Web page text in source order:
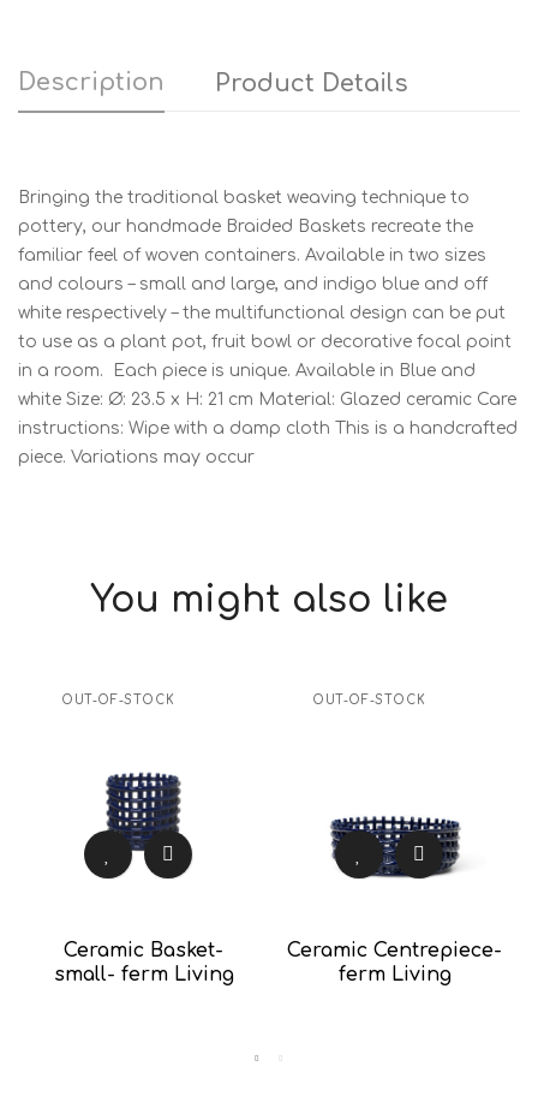
Description Product Details
Bringing the traditional basket weaving technique to
pottery, our handmade Braided Baskets recreate the
familiar feel of woven containers. Available in two sizes
and colours – small and large, and indigo blue and off
white respectively – the multifunctional design can be put
to use as a plant pot, fruit bowl or decorative focal point
in a room. Each piece is unique. Available in Blue and
white Size: Ø: 23.5 x H: 21 cm Material: Glazed ceramic Care
instructions: Wipe with a damp cloth This is a handcrafted
piece. Variations may occur
You might also like
OUT-OF-STOCK
Ceramic Basket-
small- ferm Living
OUT-OF-STOCK
Ceramic Centrepiece-
ferm Living